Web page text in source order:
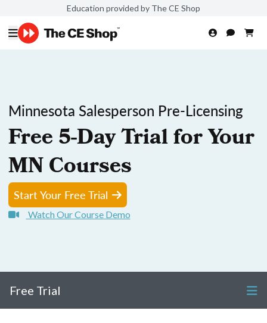
Education provided by The CE Shop
Minnesota Salesperson Pre-Licensing
Free 5-Day Trial for Your
MN Courses
Start Your Free Trial
Watch Our Course Demo
Free Trial